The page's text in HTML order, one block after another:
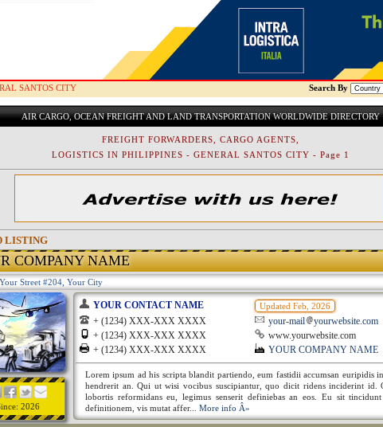
SANTOS CITY Search By
AIR CARGO, OCEAN FREIGHT AND LAND TRANSPORTATION WORLDWIDE DIRECTORY
FREIGHT FORWARDERS, CARGO AGENTS,
LOGISTICS IN PHILIPPINES - GENERAL SANTOS CITY - Page 1
LISTING
COMPANY NAME
Street #204, Your City
2026
YOUR CONTACT NAME Updated Feb, 2026
+ (1234) XXX-XXX XXXX your-mail
yourwebsite.com
+ (1234) XXX-XXX XXXX
www.yourwebsite.com
+ (1234) XXX-XXX XXXX
YOUR COMPANY NAME
Lorem ipsum ad his scripta blandit partiendo, eum fastidii accumsan euripidis
hendrerit an. Qui ut wisi vocibus suscipiantur, quo dicit ridens inciderint id.
lobortis reformidans eu, legimus senserit definiebas an eos. Eu sit
definitionem, vis mutat affer... More info Â»